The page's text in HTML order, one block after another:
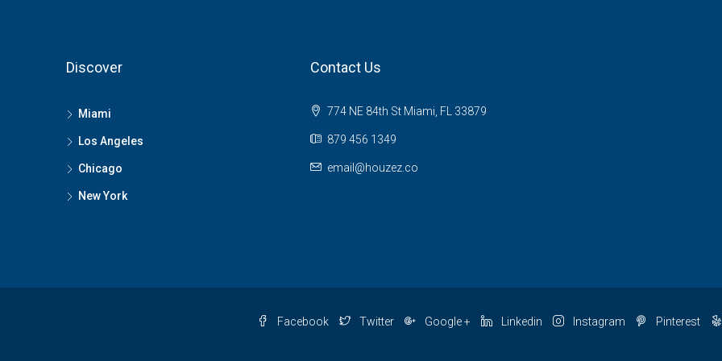
Discover
Miami
Los Angeles
Chicago
New York
Contact Us
774 NE 84th St Miami, FL 33879
879 456 1349
email@houzez.co
Facebook Twitter Google + Linkedin Instagram Pinterest